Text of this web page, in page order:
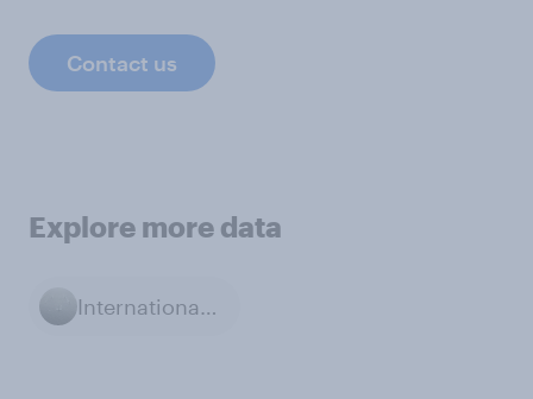
Contact us
Explore more data
International Relations